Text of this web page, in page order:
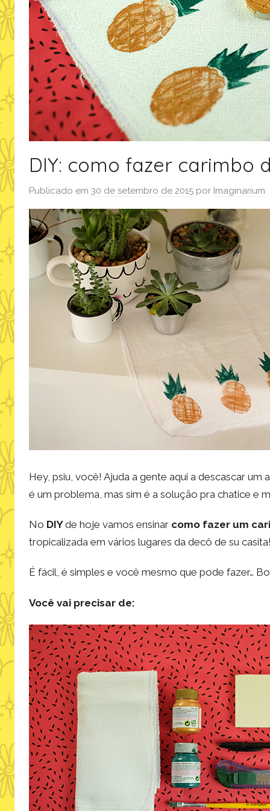
DIY: como fazer carimbo
Publicado em 30 de setembro de 2015 por Imaginarium
Hey, psiu, você! Ajuda a gente aqui a descascar
é um problema, mas sim é a solução pra chatice e
No DIYde hoje vamos ensinar como fazer um
tropicalizada em vários lugares da decô de su casita!
É fácil, é simples e você mesmo que pode fazer…
Você vai precisar de: